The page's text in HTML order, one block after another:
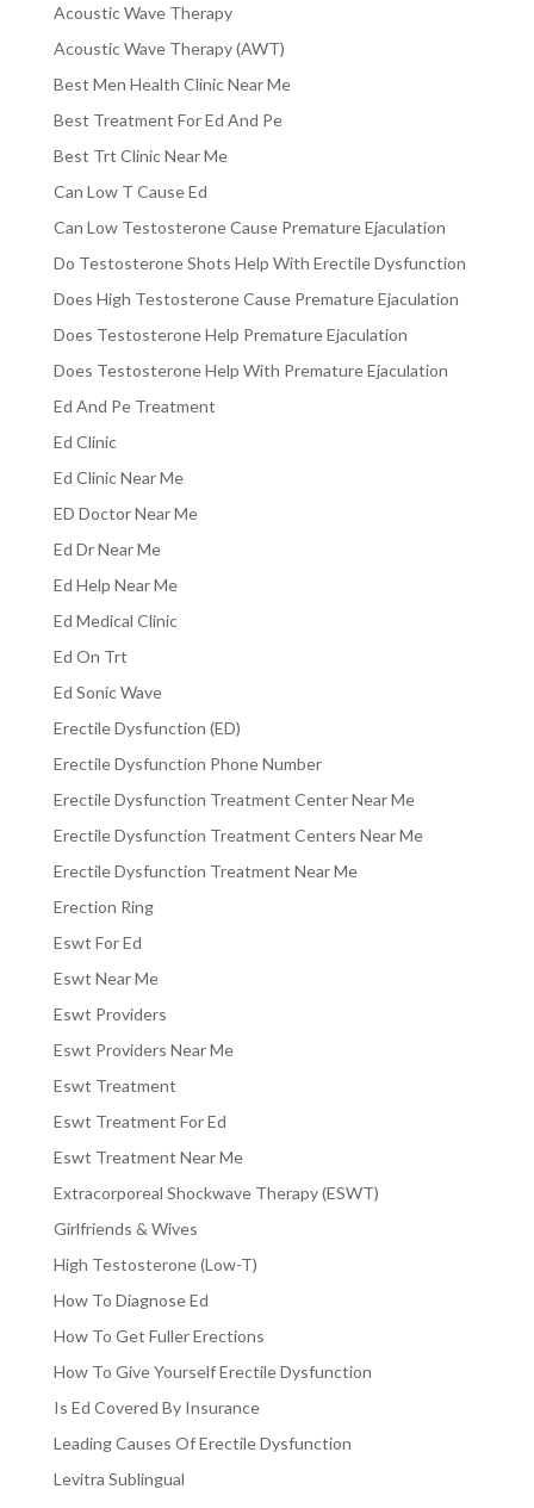
Acoustic Wave Therapy
Acoustic Wave Therapy (AWT)
Best Men Health Clinic Near Me
Best Treatment For Ed And Pe
Best Trt Clinic Near Me
Can Low T Cause Ed
Can Low Testosterone Cause Premature Ejaculation
Do Testosterone Shots Help With Erectile Dysfunction
Does High Testosterone Cause Premature Ejaculation
Does Testosterone Help Premature Ejaculation
Does Testosterone Help With Premature Ejaculation
Ed And Pe Treatment
Ed Clinic
Ed Clinic Near Me
ED Doctor Near Me
Ed Dr Near Me
Ed Help Near Me
Ed Medical Clinic
Ed On Trt
Ed Sonic Wave
Erectile Dysfunction (ED)
Erectile Dysfunction Phone Number
Erectile Dysfunction Treatment Center Near Me
Erectile Dysfunction Treatment Centers Near Me
Erectile Dysfunction Treatment Near Me
Erection Ring
Eswt For Ed
Eswt Near Me
Eswt Providers
Eswt Providers Near Me
Eswt Treatment
Eswt Treatment For Ed
Eswt Treatment Near Me
Extracorporeal Shockwave Therapy (ESWT)
Girlfriends & Wives
High Testosterone (Low-T)
How To Diagnose Ed
How To Get Fuller Erections
How To Give Yourself Erectile Dysfunction
Is Ed Covered By Insurance
Leading Causes Of Erectile Dysfunction
Levitra Sublingual